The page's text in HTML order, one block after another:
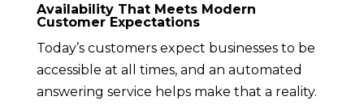
Availability That Meets Modern
Customer Expectations
Today’s customers expect businesses to be
accessible at all times, and an automated
answering service helps make that a reality.